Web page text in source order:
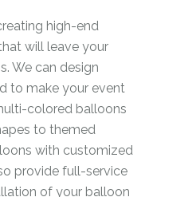
high-end
will leave your
We can design
to make your event
colored balloons
to themed
with customized
provide full-service
of your balloon